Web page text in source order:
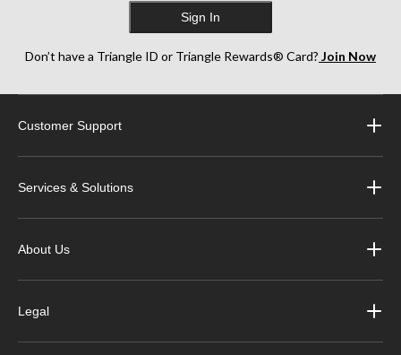
Sign In
Don’t have a Triangle ID or Triangle Rewards® Card? Join Now
Customer Support
Services & Solutions
About Us
Legal